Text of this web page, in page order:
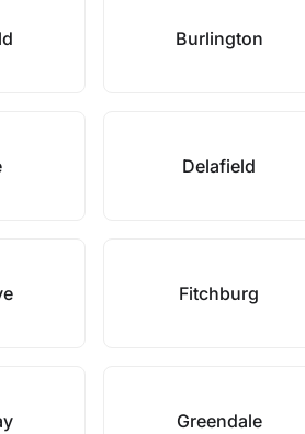
Burlington
Delafield
Fitchburg
Greendale